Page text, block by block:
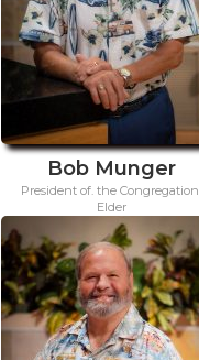
Bob Munger
President of. the Congregation
Elder